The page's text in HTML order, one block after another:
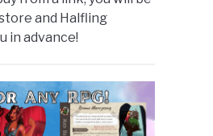
and Halfling
in advance!